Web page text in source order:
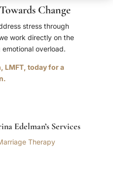
Change
stress through
work directly on the
overload.
LMFT, today for a
Edelman’s Services
Therapy